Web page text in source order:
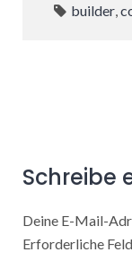
builder ,
Schreibe
Deine E-Mail-
Erforderliche